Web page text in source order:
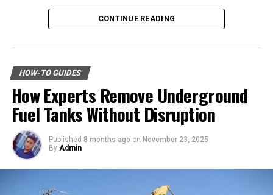
Join us as we unveil the world of the mighty mouse,
discovering the complexities of their existence and the
The Physical and Behavioral
Traits of Mice
Physical Appearance and
Adaptations
Mice are small rodents known for their slender bodies,
long tails, and large ears. Most species are characterized
Table of Contents
Why Telegram Is Popular Among Chinese Users
How to Download Telegram on Android Devices
Step 1: Find a Trusted Source
Step 2: Enable Unknown Sources
Step 3: Install and Open the App
How to Use Telegram on iPhone and iPad
Setting Telegram to Chinese Language
Change Language Settings
Best Features of Telegram
Large Group Support
CONTINUE READING
HOW-TO GUIDES
How Experts Remove Underground
Fuel Tanks Without Disruption
Published 8 months ago on November 23, 2025
By Admin